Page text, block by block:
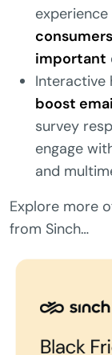
important
Interactive
boost
survey
engage
and
Explore more
from Sinch…